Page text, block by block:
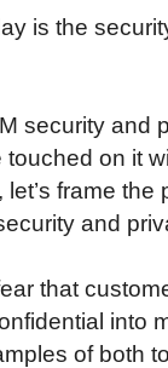
is the
security and
touched on it
let’s frame
and
that
into
of both